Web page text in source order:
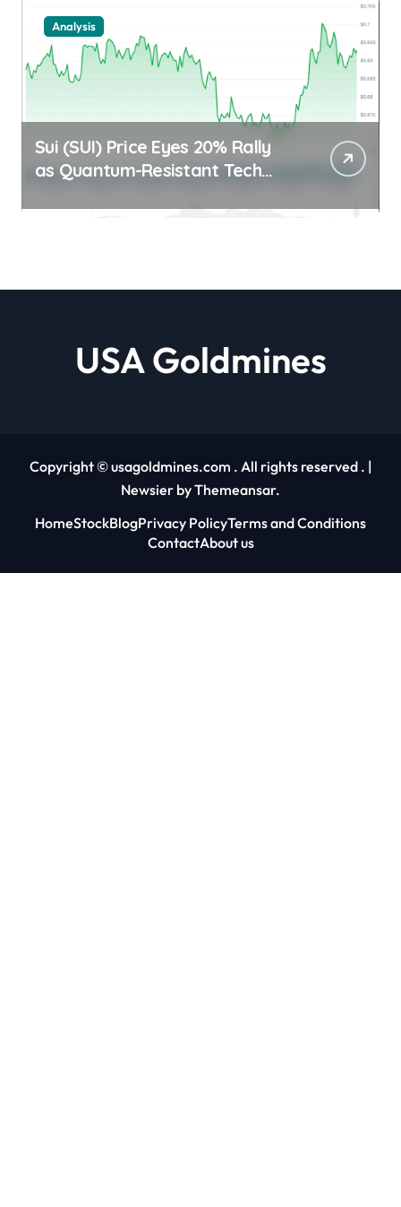
Analysis
Sui (SUI) Price Eyes 20% Rally
as Quantum-Resistant Tech
Edge | usagoldmines.com
USA Goldmines
Copyright © usagoldmines.com . All rights reserved . |
Newsier byThemeansar.
HomeStockBlogPrivacy PolicyTerms and Conditions
ContactAbout us